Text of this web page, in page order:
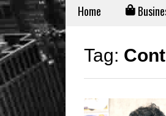
Home
Tag: